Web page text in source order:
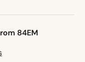
84EM